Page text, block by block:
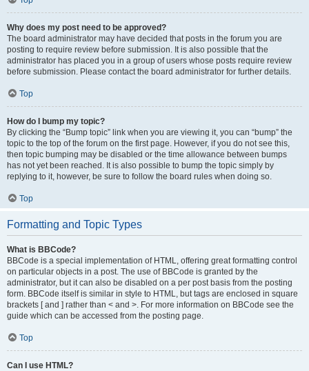
Why does my post need to be approved?
The board administrator may have decided that posts in the forum you are
posting to require review before submission. It is also possible that the
administrator has placed you in a group of users whose posts require review
before submission. Please contact the board administrator for further details.
Top
How do I bump my topic?
By clicking the “Bump topic” link when you are viewing it, you can “bump” the
topic to the top of the forum on the first page. However, if you do not see this,
then topic bumping may be disabled or the time allowance between bumps
has not yet been reached. It is also possible to bump the topic simply by
replying to it, however, be sure to follow the board rules when doing so.
Top
Formatting and Topic Types
What is BBCode?
BBCode is a special implementation of HTML, offering great formatting control
on particular objects in a post. The use of BBCode is granted by the
administrator, but it can also be disabled on a per post basis from the posting
form. BBCode itself is similar in style to HTML, but tags are enclosed in square
brackets [ and ] rather than < and >. For more information on BBCode see the
guide which can be accessed from the posting page.
Top
Can I use HTML?